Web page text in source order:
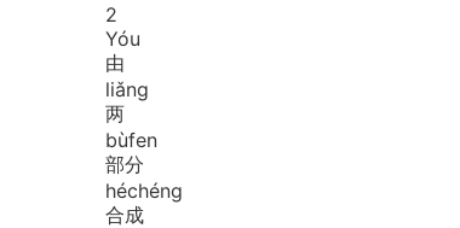
2
Yóu
由
liǎng
两
bùfen
部分
héchéng
合成